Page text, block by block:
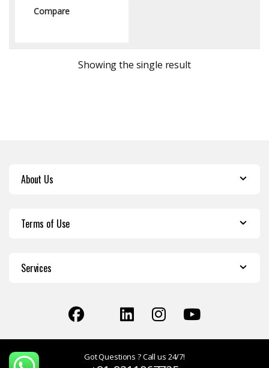
Compare
Showing the single result
About Us
Terms of Use
Services
Got Questions ? Call us 24/7!